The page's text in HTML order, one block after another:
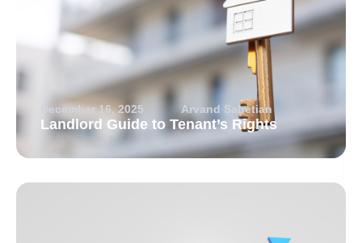
December 16, 2025 Arvand Sabetian
Landlord Guide to Tenant’s Rights